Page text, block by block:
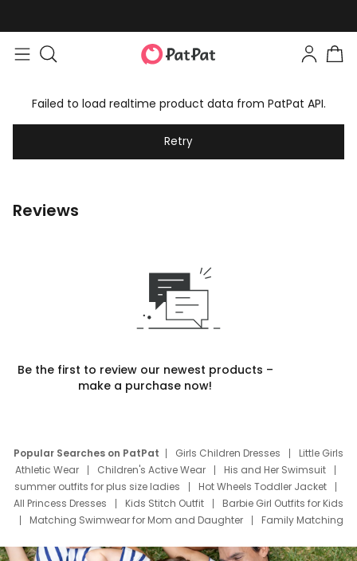
Failed to load realtime product data from PatPat API.
Retry
Reviews
Be the first to review our newest products –
make a purchase now!
Popular Searches on PatPat Girls Children Dresses
Little Girls
Athletic Wear
Children's Active Wear
His and Her Swimsuit
summer outfits for plus size ladies
Hot Wheels Toddler Jacket
All Princess Dresses
Kids Stitch Outfit
Barbie Girl Outfits for Kids
Matching Swimwear for Mom and Daughter
Family Matching
Deals
Father Son Thanksgiving Shirts
Dress Set for Family